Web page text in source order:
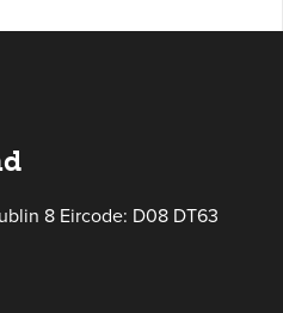
8 Eircode: D08 DT63